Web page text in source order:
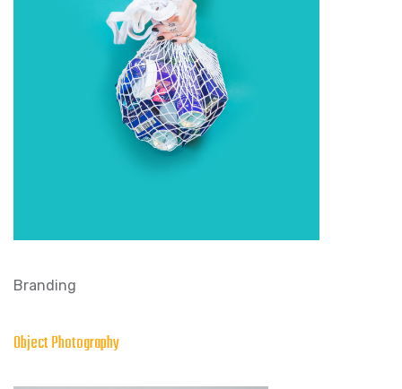
Branding
Object Photography